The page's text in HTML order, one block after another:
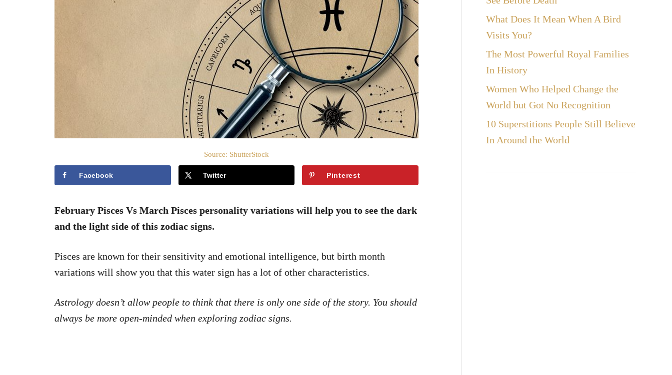
Source: ShutterStock
Facebook Twitter Pinterest
February Pisces Vs March Pisces personality variations will help you to see the dark
and the light side of this zodiac signs.
Pisces are known for their sensitivity and emotional intelligence, but birth month
variations will show you that this water sign has a lot of other characteristics.
Astrology doesn’t allow people to think that there is only one side of the story. You should
always be more open-minded when exploring zodiac signs.
What Does It Mean When A Bird
Visits You?
The Most Powerful Royal Families
In History
Women Who Helped Change the
World but Got No Recognition
10 Superstitions People Still Believe
In Around the World